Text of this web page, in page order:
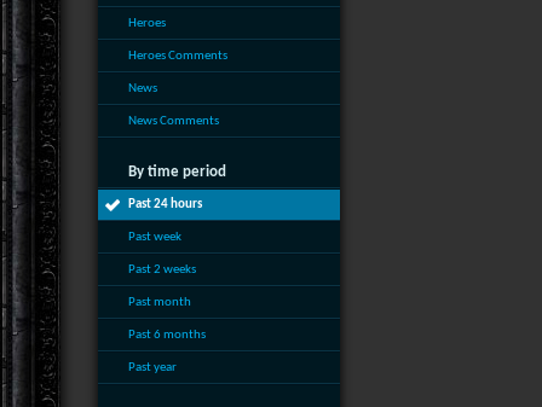
Heroes
Heroes Comments
News
News Comments
By time period
Past 24 hours
Past week
Past 2 weeks
Past month
Past 6 months
Past year